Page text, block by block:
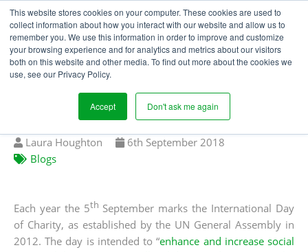
This website stores cookies on your computer. These cookies are used to
collect information about how you interact with our website and allow us to
remember you. We use this information in order to improve and customize
your browsing experience and for analytics and metrics about our visitors
both on this website and other media. To find out more about the cookies we
use, see our Privacy Policy.
Accept Don't ask me again
FIGHTING SLAVERY ON
THE INTERNATIONAL
DAY OF CHARITY
Written
by
Laura Houghton
Published
6th September 2018
Blogs
Each year the 5th September marks the International Day
of Charity, as established by the UN General Assembly in
2012. The day is intended to “enhance and increase social